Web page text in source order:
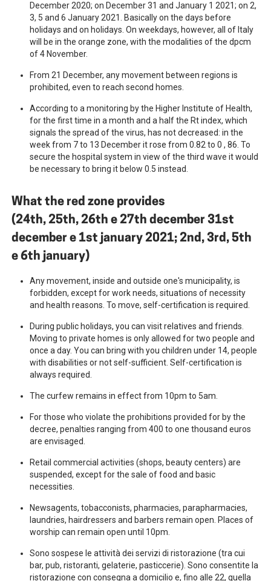
December 2020; on December 31 and January 1 2021; on 2,
3, 5 and 6 January 2021. Basically on the days before
holidays and on holidays. On weekdays, however, all of Italy
will be in the orange zone, with the modalities of the dpcm
of 4 November.
From 21 December, any movement between regions is
prohibited, even to reach second homes.
According to a monitoring by the Higher Institute of Health,
for the first time in a month and a half the Rt index, which
signals the spread of the virus, has not decreased: in the
week from 7 to 13 December it rose from 0.82 to 0 , 86. To
secure the hospital system in view of the third wave it would
be necessary to bring it below 0.5 instead.
What the red zone provides
(24th, 25th, 26th e 27th december 31st
december e 1st january 2021; 2nd, 3rd, 5th
e 6th january)
Any movement, inside and outside one's municipality, is
forbidden, except for work needs, situations of necessity
and health reasons. To move, self-certification is required.
During public holidays, you can visit relatives and friends.
Moving to private homes is only allowed for two people and
once a day. You can bring with you children under 14, people
with disabilities or not self-sufficient. Self-certification is
always required.
The curfew remains in effect from 10pm to 5am.
For those who violate the prohibitions provided for by the
decree, penalties ranging from 400 to one thousand euros
are envisaged.
Retail commercial activities (shops, beauty centers) are
suspended, except for the sale of food and basic
necessities.
Newsagents, tobacconists, pharmacies, parapharmacies,
laundries, hairdressers and barbers remain open. Places of
worship can remain open until 10pm.
Sono sospese le attività dei servizi di ristorazione (tra cui
bar, pub, ristoranti, gelaterie, pasticcerie). Sono consentite la
ristorazione con consegna a domicilio e, fino alle 22, quella